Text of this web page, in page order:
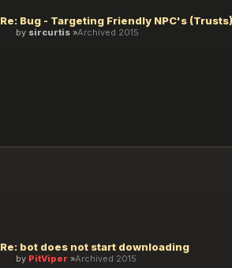
Re: Bug - Targeting Friendly NPC's (Trusts)
by sircurtis Archived 2015
Re: bot does not start downloading
by PitViper Archived 2015